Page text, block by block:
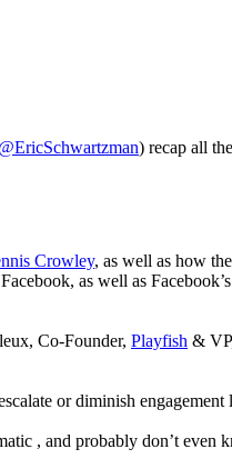
@EricSchwartzman) recap all
Crowley, as well as how
as well as
Co-Founder, Playfish &
or diminish
, and probably don’t even